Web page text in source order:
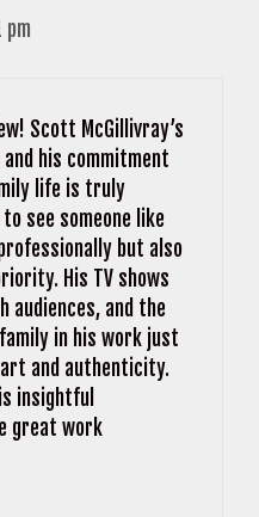
pm
Scott McGillivray’s
his commitment
life is truly
see someone like
but also
His TV shows
audiences, and the
in his work just
and authenticity.
insightful
great work